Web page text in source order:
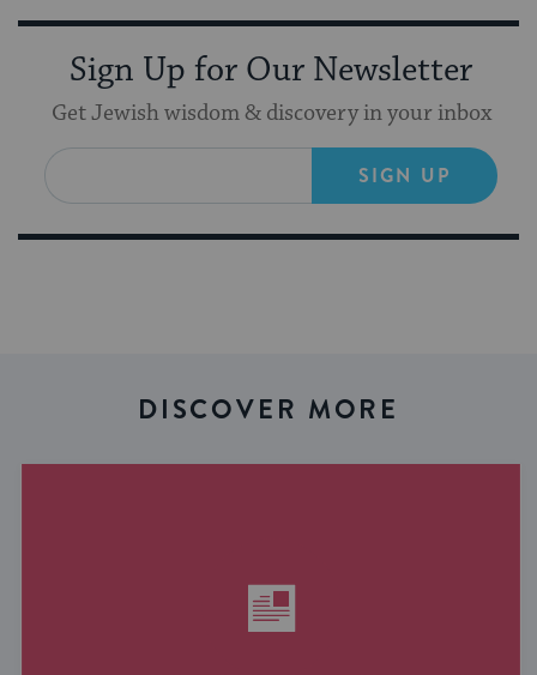
Sign Up for Our Newsletter
Get Jewish wisdom & discovery in your inbox
SIGN UP
DISCOVER MORE